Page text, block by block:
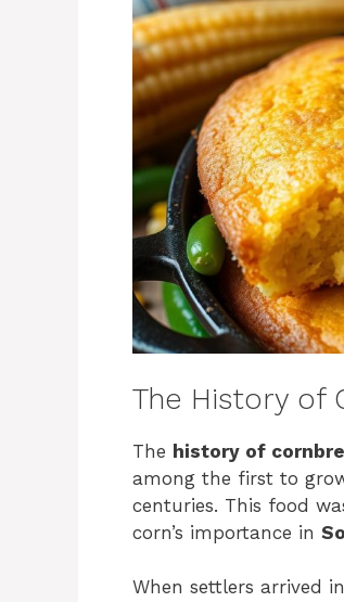
The History of
The history of
among the first to
centuries. This food
corn’s importance in
When settlers arrived